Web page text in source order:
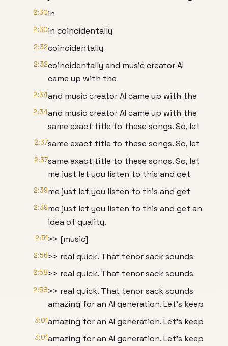
2:30in
2:30in coincidentally
2:32coincidentally
2:32coincidentally and music creator AI
came up with the
2:34and music creator AI came up with the
2:34and music creator AI came up with the
same exact title to these songs. So, let
2:37same exact title to these songs. So, let
2:37same exact title to these songs. So, let
me just let you listen to this and get
2:39me just let you listen to this and get
2:39me just let you listen to this and get an
idea of quality.
2:51>> [music]
2:56>> real quick. That tenor sack sounds
2:58>> real quick. That tenor sack sounds
2:58>> real quick. That tenor sack sounds
amazing for an AI generation. Let's keep
3:01amazing for an AI generation. Let's keep
3:01amazing for an AI generation. Let's keep